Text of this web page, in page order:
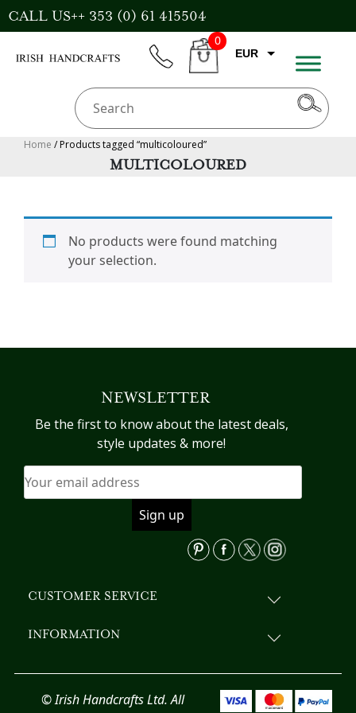
Skip
to
CALL US++ 353 (0) 61 415504
CART
0
EUR
CAD
Home / Products tagged “multicoloured”
MULTICOLOURED
No products were found matching
your selection.
NEWSLETTER
Be the first to know about the latest deals,
style updates & more!
CUSTOMER SERVICE
INFORMATION
© Irish Handcrafts Ltd. All